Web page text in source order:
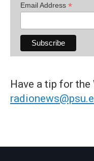
Email Address *
Have a tip for the